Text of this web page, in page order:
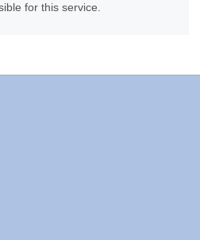
for this service.